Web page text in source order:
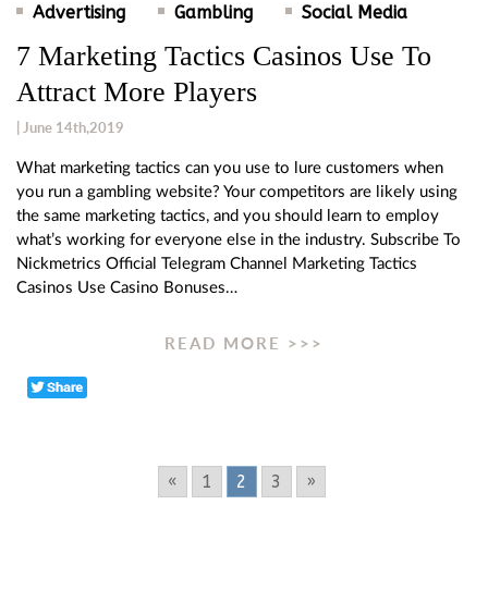
Advertising Gambling Social Media
7 Marketing Tactics Casinos Use To
Attract More Players
| June 14th,2019
What marketing tactics can you use to lure customers when
you run a gambling website? Your competitors are likely using
the same marketing tactics, and you should learn to employ
what’s working for everyone else in the industry. Subscribe To
Nickmetrics Official Telegram Channel Marketing Tactics
Casinos Use Casino Bonuses…
READ MORE >>>
« 1 2 3 »